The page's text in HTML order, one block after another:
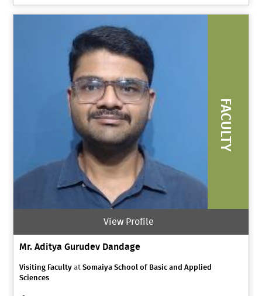
FACULTY
View Profile
Mr. Aditya Gurudev Dandage
Visiting Facultyat Somaiya School of Basic and Applied
Sciences